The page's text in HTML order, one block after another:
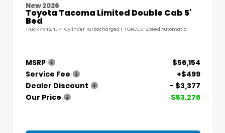
New 2026
Toyota Tacoma Limited Double Cab 5'
Bed
Truck 4x4 2.4L 4-Cylinder Turbocharged i-FORCE 8-Speed Automatic
MSRP
$56,154
Service Fee
+$499
Dealer Discount
- $3,377
Our Price
$53,276